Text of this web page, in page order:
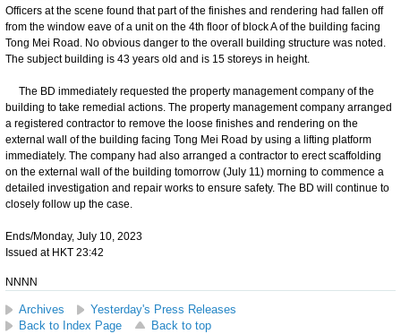
Officers at the scene found that part of the finishes and rendering had fallen off
from the window eave of a unit on the 4th floor of block A of the building facing
Tong Mei Road. No obvious danger to the overall building structure was noted.
The subject building is 43 years old and is 15 storeys in height.
The BD immediately requested the property management company of the
building to take remedial actions. The property management company arranged
a registered contractor to remove the loose finishes and rendering on the
external wall of the building facing Tong Mei Road by using a lifting platform
immediately. The company had also arranged a contractor to erect scaffolding
on the external wall of the building tomorrow (July 11) morning to commence a
detailed investigation and repair works to ensure safety. The BD will continue to
closely follow up the case.
Ends/Monday, July 10, 2023
Issued at HKT 23:42
NNNN
Archives
Yesterday's Press Releases
Back to Index Page
Back to top